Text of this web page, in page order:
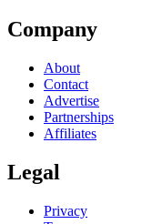
Company
About
Contact
Advertise
Partnerships
Affiliates
Legal
Privacy